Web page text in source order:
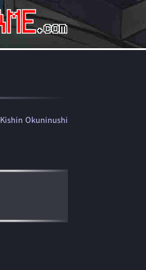
Kishin Okuninushi